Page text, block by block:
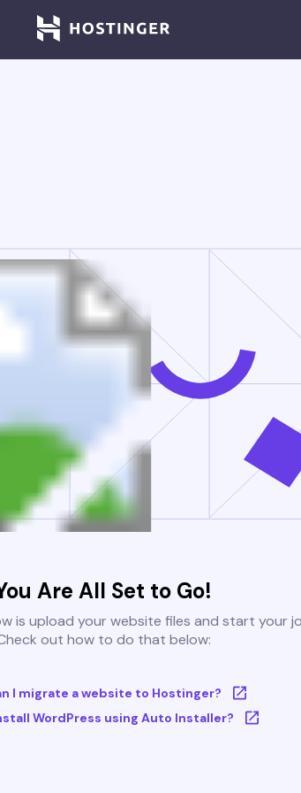
Are All Set to Go!
is upload your website files and start your
out how to do that below:
I migrate a website to Hostinger?
WordPress using Auto Installer?